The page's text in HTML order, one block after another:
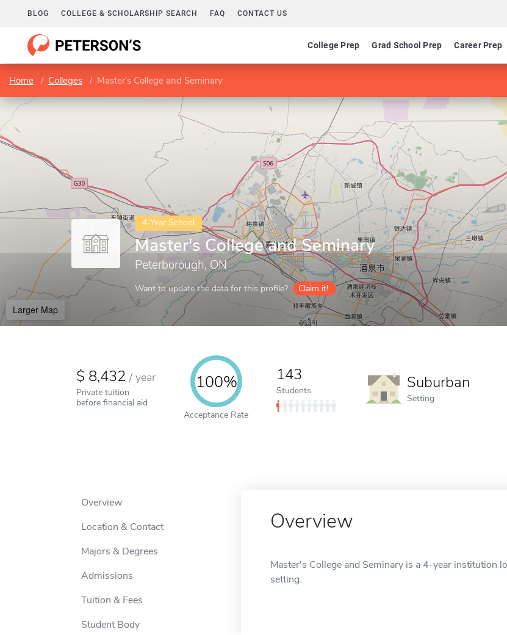
BLOG COLLEGE & SCHOLARSHIP SEARCH FAQ CONTACT US
College Prep Grad School Prep Career Prep
Home Colleges Master's College and Seminary
4-Year School
Master's College and Seminary
Peterborough, ON
Want to update the data for this profile? Claim it!
Larger Map
8,432/ year
Private tuition
before financial aid
100%
Acceptance Rate
143
Students Suburban
Setting
Overview
Location & Contact
Majors & Degrees
Admissions
Tuition & Fees
Student Body
Overview
Master's College and Seminary is a 4-year institution
setting.